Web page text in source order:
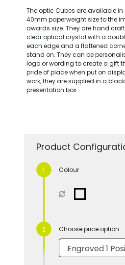
The optic Cubes are available in
40mm paperweight size to the
awards size. They are hand
clear optical crystal with a
each edge and a flattened
stand on. They can be
logo or wording to create a gift
pride of place when put on
work, they are supplied in a
presentation box.
Product
Colour
Choose price option